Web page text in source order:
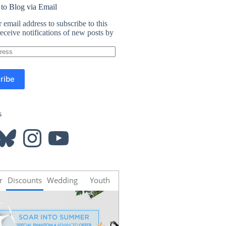
to Blog via Email
email address to subscribe to this
notifications of new posts by
InstagramYouTube
Discounts Wedding Youth